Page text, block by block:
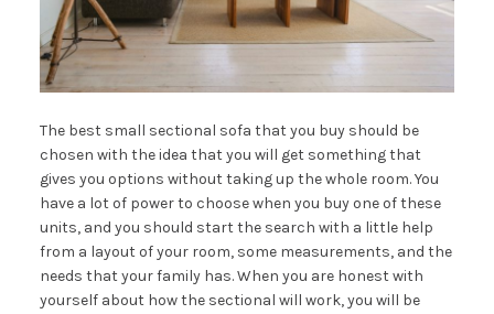
The best small sectional sofa that you buy should be
chosen with the idea that you will get something that
gives you options without taking up the whole room. You
have a lot of power to choose when you buy one of these
units, and you should start the search with a little help
from a layout of your room, some measurements, and the
needs that your family has. When you are honest with
yourself about how the sectional will work, you will be